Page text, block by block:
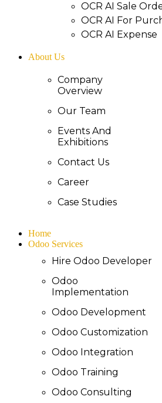
OCR AI Sale
OCR AI For
OCR AI Expense
About Us
Company
Overview
Our Team
Events And
Exhibitions
Contact Us
Career
Case Studies
Home
Odoo Services
Hire Odoo Developer
Odoo
Implementation
Odoo Development
Odoo Customization
Odoo Integration
Odoo Training
Odoo Consulting